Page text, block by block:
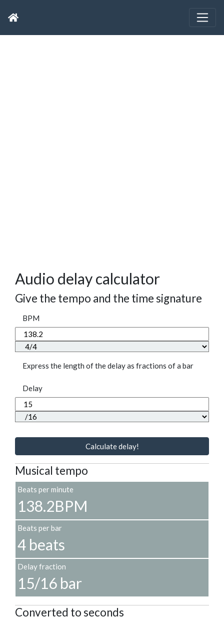
Audio delay calculator
Give the tempo and the time signature
BPM
Express the length of the delay as fractions of a bar
Delay
Calculate delay!
Musical tempo
Beats per minute
138.2BPM
Beats per bar
4 beats
Delay fraction
15/16 bar
Converted to seconds